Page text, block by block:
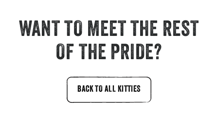
WANT TO MEET THE REST
OF THE PRIDE?
BACK TO ALL KITTIES